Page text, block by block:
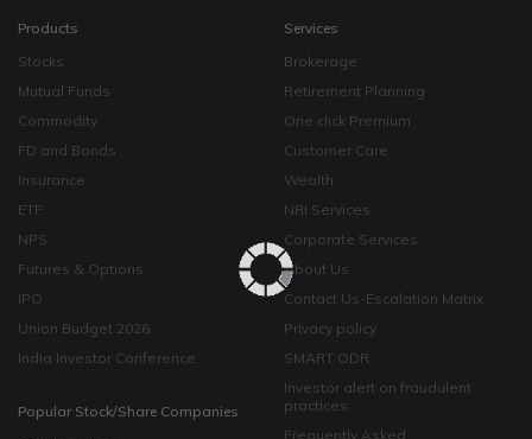
Products
Stocks
Mutual Funds
Commodity
FD and Bonds
Insurance
ETF
NPS
Futures & Options
IPO
Union Budget 2026
India Investor Conference
Popular Stock/Share Companies
Services
Brokerage
Retirement Planning
One click Premium
Customer Care
Wealth
NRI Services
Corporate Services
About Us
Contact Us-Escalation Matrix
Privacy policy
SMART ODR
Investor alert on fraudulent
practices
Frequently Asked